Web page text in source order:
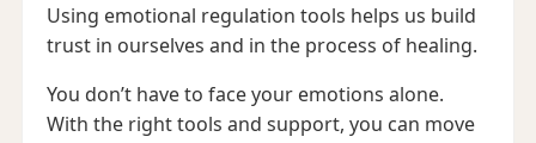
Using emotional regulation tools helps us build
trust in ourselves and in the process of healing.
You don’t have to face your emotions alone.
With the right tools and support, you can move